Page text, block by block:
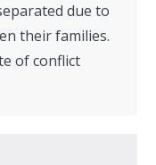
due to
their families.
of conflict